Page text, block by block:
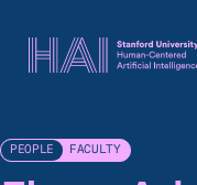
PEOPLE FACULTY